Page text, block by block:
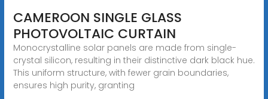
CAMEROON SINGLE GLASS
PHOTOVOLTAIC CURTAIN
Monocrystalline solar panels are made from single-
crystal silicon, resulting in their distinctive dark black hue.
This uniform structure, with fewer grain boundaries,
ensures high purity, granting